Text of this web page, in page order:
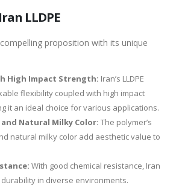
LLDPE
proposition with its unique
High Impact Strength: Iran’s LLDPE
flexibility coupled with high impact
it an ideal choice for various applications.
Natural Milky Color: The polymer’s
natural milky color add aesthetic value to
With good chemical resistance, Iran
durability in diverse environments.